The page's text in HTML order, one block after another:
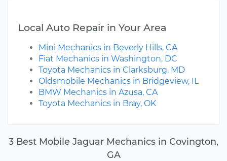
3 Best Mobile Jaguar Mechanics in Covington,
GA
Local Auto Repair in Your Area
Mini Mechanics in Beverly Hills, CA
Fiat Mechanics in Washington, DC
Toyota Mechanics in Clarksburg, MD
Oldsmobile Mechanics in Bridgeview, IL
BMW Mechanics in Azusa, CA
Toyota Mechanics in Bray, OK